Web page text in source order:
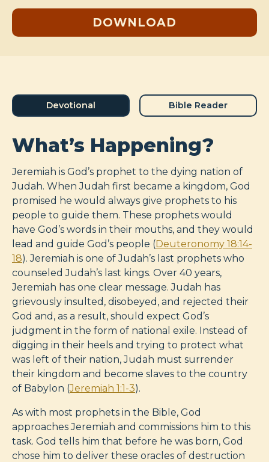
DOWNLOAD
Devotional Bible Reader
What’s Happening?
Jeremiah is God’s prophet to the dying nation of
Judah. When Judah first became a kingdom, God
promised he would always give prophets to his
people to guide them. These prophets would
have God’s words in their mouths, and they would
lead and guide God’s people (Deuteronomy 18:14-
18). Jeremiah is one of Judah’s last prophets who
counseled Judah’s last kings. Over 40 years,
Jeremiah has one clear message. Judah has
grievously insulted, disobeyed, and rejected their
God and, as a result, should expect God’s
judgment in the form of national exile. Instead of
digging in their heels and trying to protect what
was left of their nation, Judah must surrender
their kingdom and become slaves to the country
of Babylon (Jeremiah 1:1-3).
As with most prophets in the Bible, God
approaches Jeremiah and commissions him to this
task. God tells him that before he was born, God
chose him to deliver these oracles of destruction